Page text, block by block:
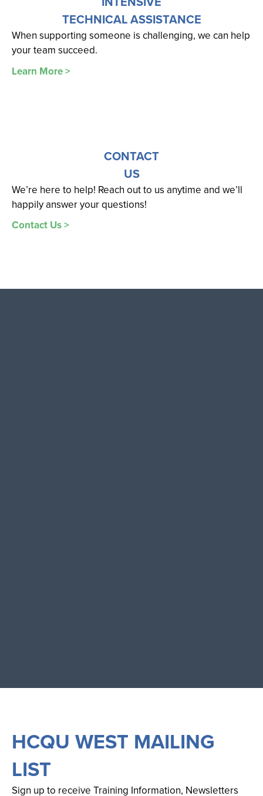
TECHNICAL ASSISTANCE
When supporting someone is challenging, we can help
your team succeed.
Learn More >
CONTACT
US
We’re here to help! Reach out to us anytime and we’ll
happily answer your questions!
Contact Us >
HCQU WEST MAILING
LIST
Sign up to receive Training Information, Newsletters